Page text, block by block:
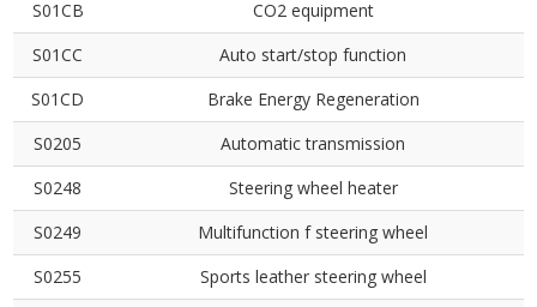
S01CB
CO2 equipment
S01CC
Auto start/stop function
S01CD
Brake Energy Regeneration
S0205
Automatic transmission
S0248
Steering wheel heater
S0249
Multifunction f steering wheel
S0255
Sports leather steering wheel